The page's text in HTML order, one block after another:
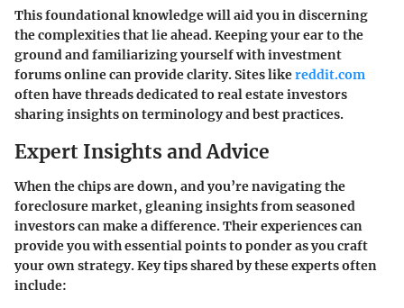
This foundational knowledge will aid you in discerning
the complexities that lie ahead. Keeping your ear to the
ground and familiarizing yourself with investment
forums online can provide clarity. Sites likereddit.com
often have threads dedicated to real estate investors
sharing insights on terminology and best practices.
Expert Insights and Advice
When the chips are down, and you’re navigating the
foreclosure market, gleaning insights from seasoned
investors can make a difference. Their experiences can
provide you with essential points to ponder as you craft
your own strategy. Key tips shared by these experts often
include: